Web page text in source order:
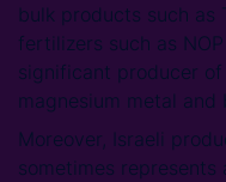
bulk products such as
fertilizers such as
significant producer
magnesium metal and
Moreover, Israeli
sometimes